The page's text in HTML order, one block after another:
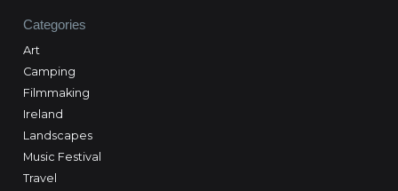
Categories
Art
Camping
Filmmaking
Ireland
Landscapes
Music Festival
Travel